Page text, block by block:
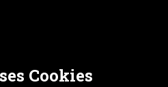
Cookies